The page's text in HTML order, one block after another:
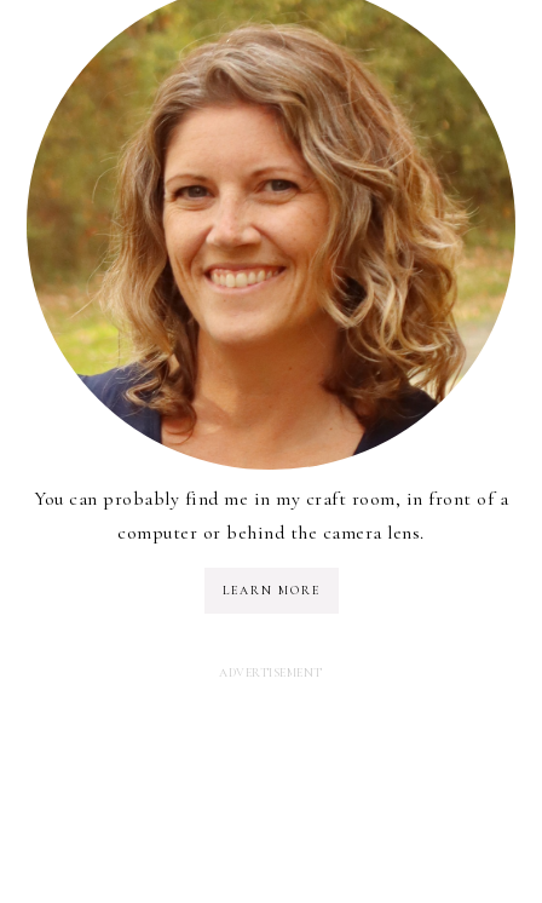
You can probably find me in my craft room, in front of a
computer or behind the camera lens.
LEARN MORE